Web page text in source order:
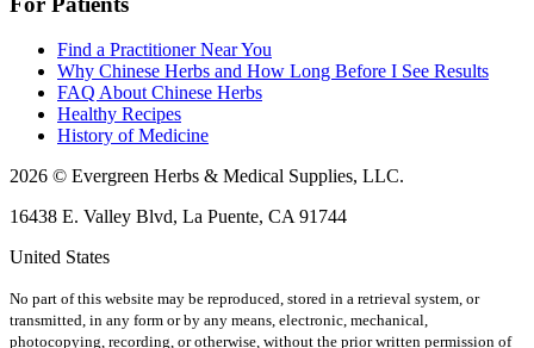
Find a Practitioner Near You
Why Chinese Herbs and How Long Before I See Results
FAQ About Chinese Herbs
Healthy Recipes
History of Medicine
2026 © Evergreen Herbs & Medical Supplies, LLC.
16438 E. Valley Blvd, La Puente, CA 91744
United States
No part of this website may be reproduced, stored in a retrieval system, or
transmitted, in any form or by any means, electronic, mechanical,
photocopying, recording, or otherwise, without the prior written permission of